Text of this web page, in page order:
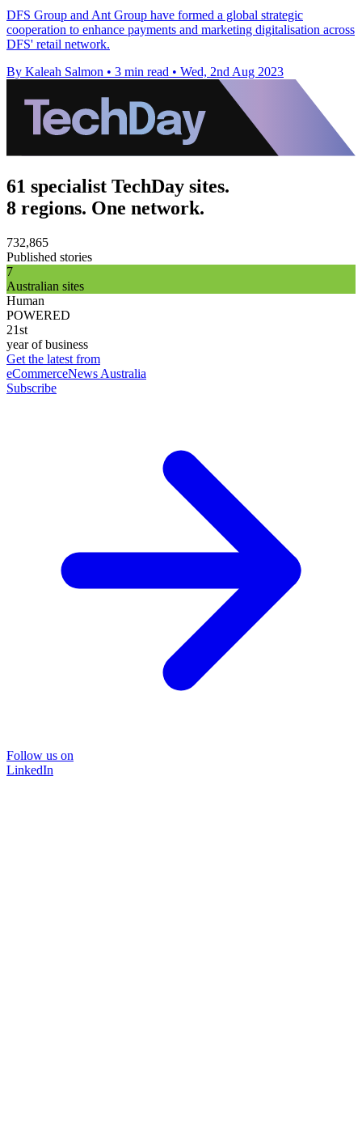
DFS Group and Ant Group have formed a global strategic
cooperation to enhance payments and marketing digitalisation across
DFS' retail network.
By Kaleah Salmon • 3 min read • Wed, 2nd Aug 2023
61 specialist TechDay sites.
8 regions. One network.
732,865
Published stories
7
Australian sites
Human
POWERED
21st
year of business
Get the latest from
eCommerceNews Australia
Subscribe
Follow us on
LinkedIn